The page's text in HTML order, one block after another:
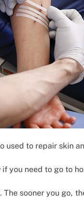
used to repair skin
if you need to go to
sooner you go,